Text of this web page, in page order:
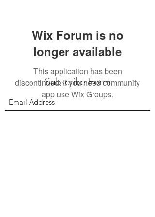
Wix Forum is no
longer available
This application has been
discontinued. If you need community
app use Wix Groups.
Subscribe Form